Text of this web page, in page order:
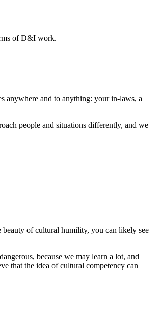
of D&I work.
anywhere and to anything: your in-laws, a
people and situations differently, and we
beauty of cultural humility, you can likely see
because we may learn a lot, and
that the idea of cultural competency can